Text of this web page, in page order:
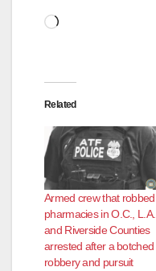
Loading…
Related
Armed crew that robbed
pharmacies in O.C., L.A.
and Riverside Counties
arrested after a botched
robbery and pursuit